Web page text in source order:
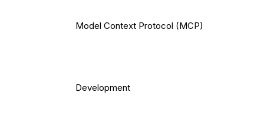
Model Context Protocol (MCP)
Development